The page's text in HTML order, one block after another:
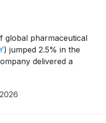
global pharmaceutical
) jumped 2.5% in the
delivered a